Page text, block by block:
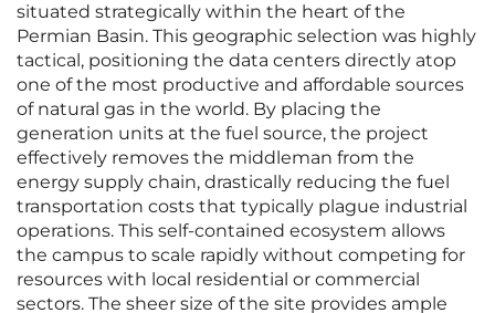
situated strategically within the heart of the
Permian Basin. This geographic selection was highly
tactical, positioning the data centers directly atop
one of the most productive and affordable sources
of natural gas in the world. By placing the
generation units at the fuel source, the project
effectively removes the middleman from the
energy supply chain, drastically reducing the fuel
transportation costs that typically plague industrial
operations. This self-contained ecosystem allows
the campus to scale rapidly without competing for
resources with local residential or commercial
sectors. The sheer size of the site provides ample